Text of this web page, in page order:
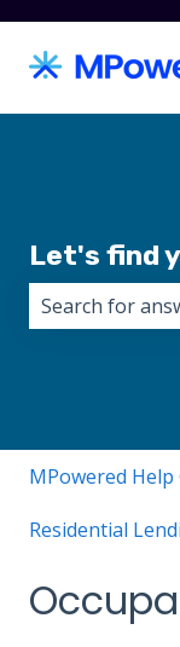
Let's find
MPowered Help
Residential